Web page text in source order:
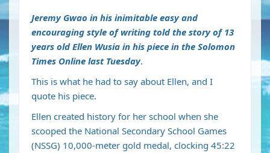
Jeremy Gwao in his inimitable easy and
encouraging style of writing told the story of 13
years old Ellen Wusia in his piece in the Solomon
Times Online last Tuesday.
This is what he had to say about Ellen, and I
quote his piece.
Ellen created history for her school when she
scooped the National Secondary School Games
(NSSG) 10,000-meter gold medal, clocking 45:22